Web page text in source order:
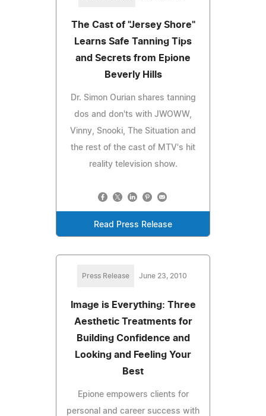
The Cast of "Jersey Shore"
Learns Safe Tanning Tips
and Secrets from Epione
Beverly Hills
Dr. Simon Ourian shares tanning
dos and don'ts with JWOWW,
Vinny, Snooki, The Situation and
the rest of the cast of MTV's hit
reality television show.
Read Press Release
Press Release June 23, 2010
Image is Everything: Three
Aesthetic Treatments for
Building Confidence and
Looking and Feeling Your
Best
Epione empowers clients for
personal and career success with